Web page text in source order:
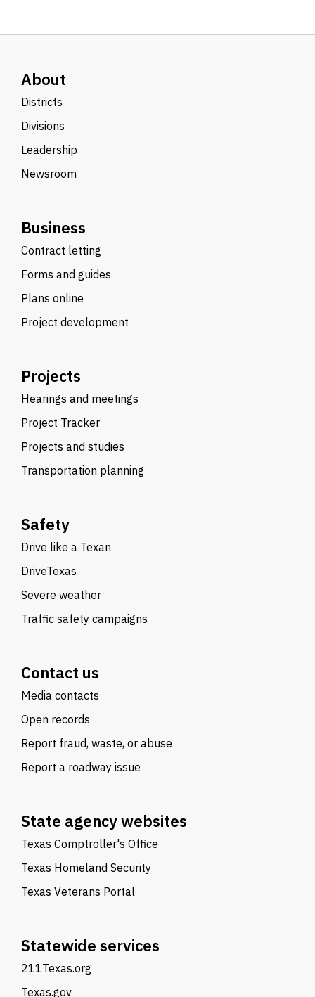
About
Districts
Divisions
Leadership
Newsroom
Business
Contract letting
Forms and guides
Plans online
Project development
Projects
Hearings and meetings
Project Tracker
Projects and studies
Transportation planning
Safety
Drive like a Texan
DriveTexas
Severe weather
Traffic safety campaigns
Contact us
Media contacts
Open records
Report fraud, waste, or abuse
Report a roadway issue
State agency websites
Texas Comptroller's Office
Texas Homeland Security
Texas Veterans Portal
Statewide services
211Texas.org
Texas.gov